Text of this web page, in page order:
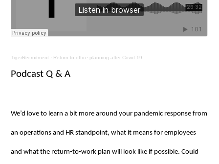
TigerRecruitment · Return-to-office planning after Covid-19
Podcast Q & A
We’d love to learn a bit more around your pandemic response from
an operations and HR standpoint, what it means for employees
and what the return-to-work plan will look like if possible. Could